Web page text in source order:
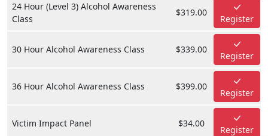
24 Hour (Level 3) Alcohol Awareness
Class
$319.00
Register
30 Hour Alcohol Awareness Class $339.00
Register
36 Hour Alcohol Awareness Class $399.00
Register
Victim Impact Panel $34.00
Register